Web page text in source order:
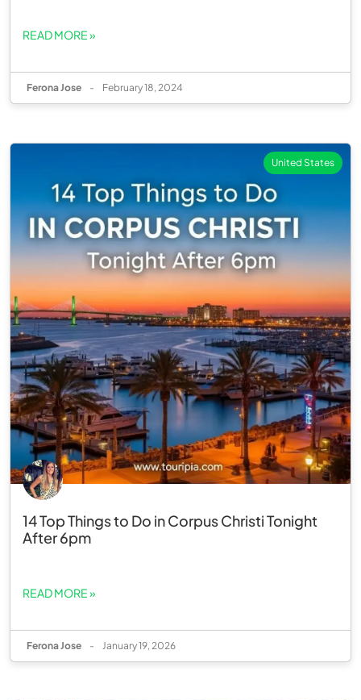
READ MORE »
Ferona Jose - February 18, 2024
United States
14 Top Things to Do in Corpus Christi Tonight
After 6pm
READ MORE »
Ferona Jose - January 19, 2026